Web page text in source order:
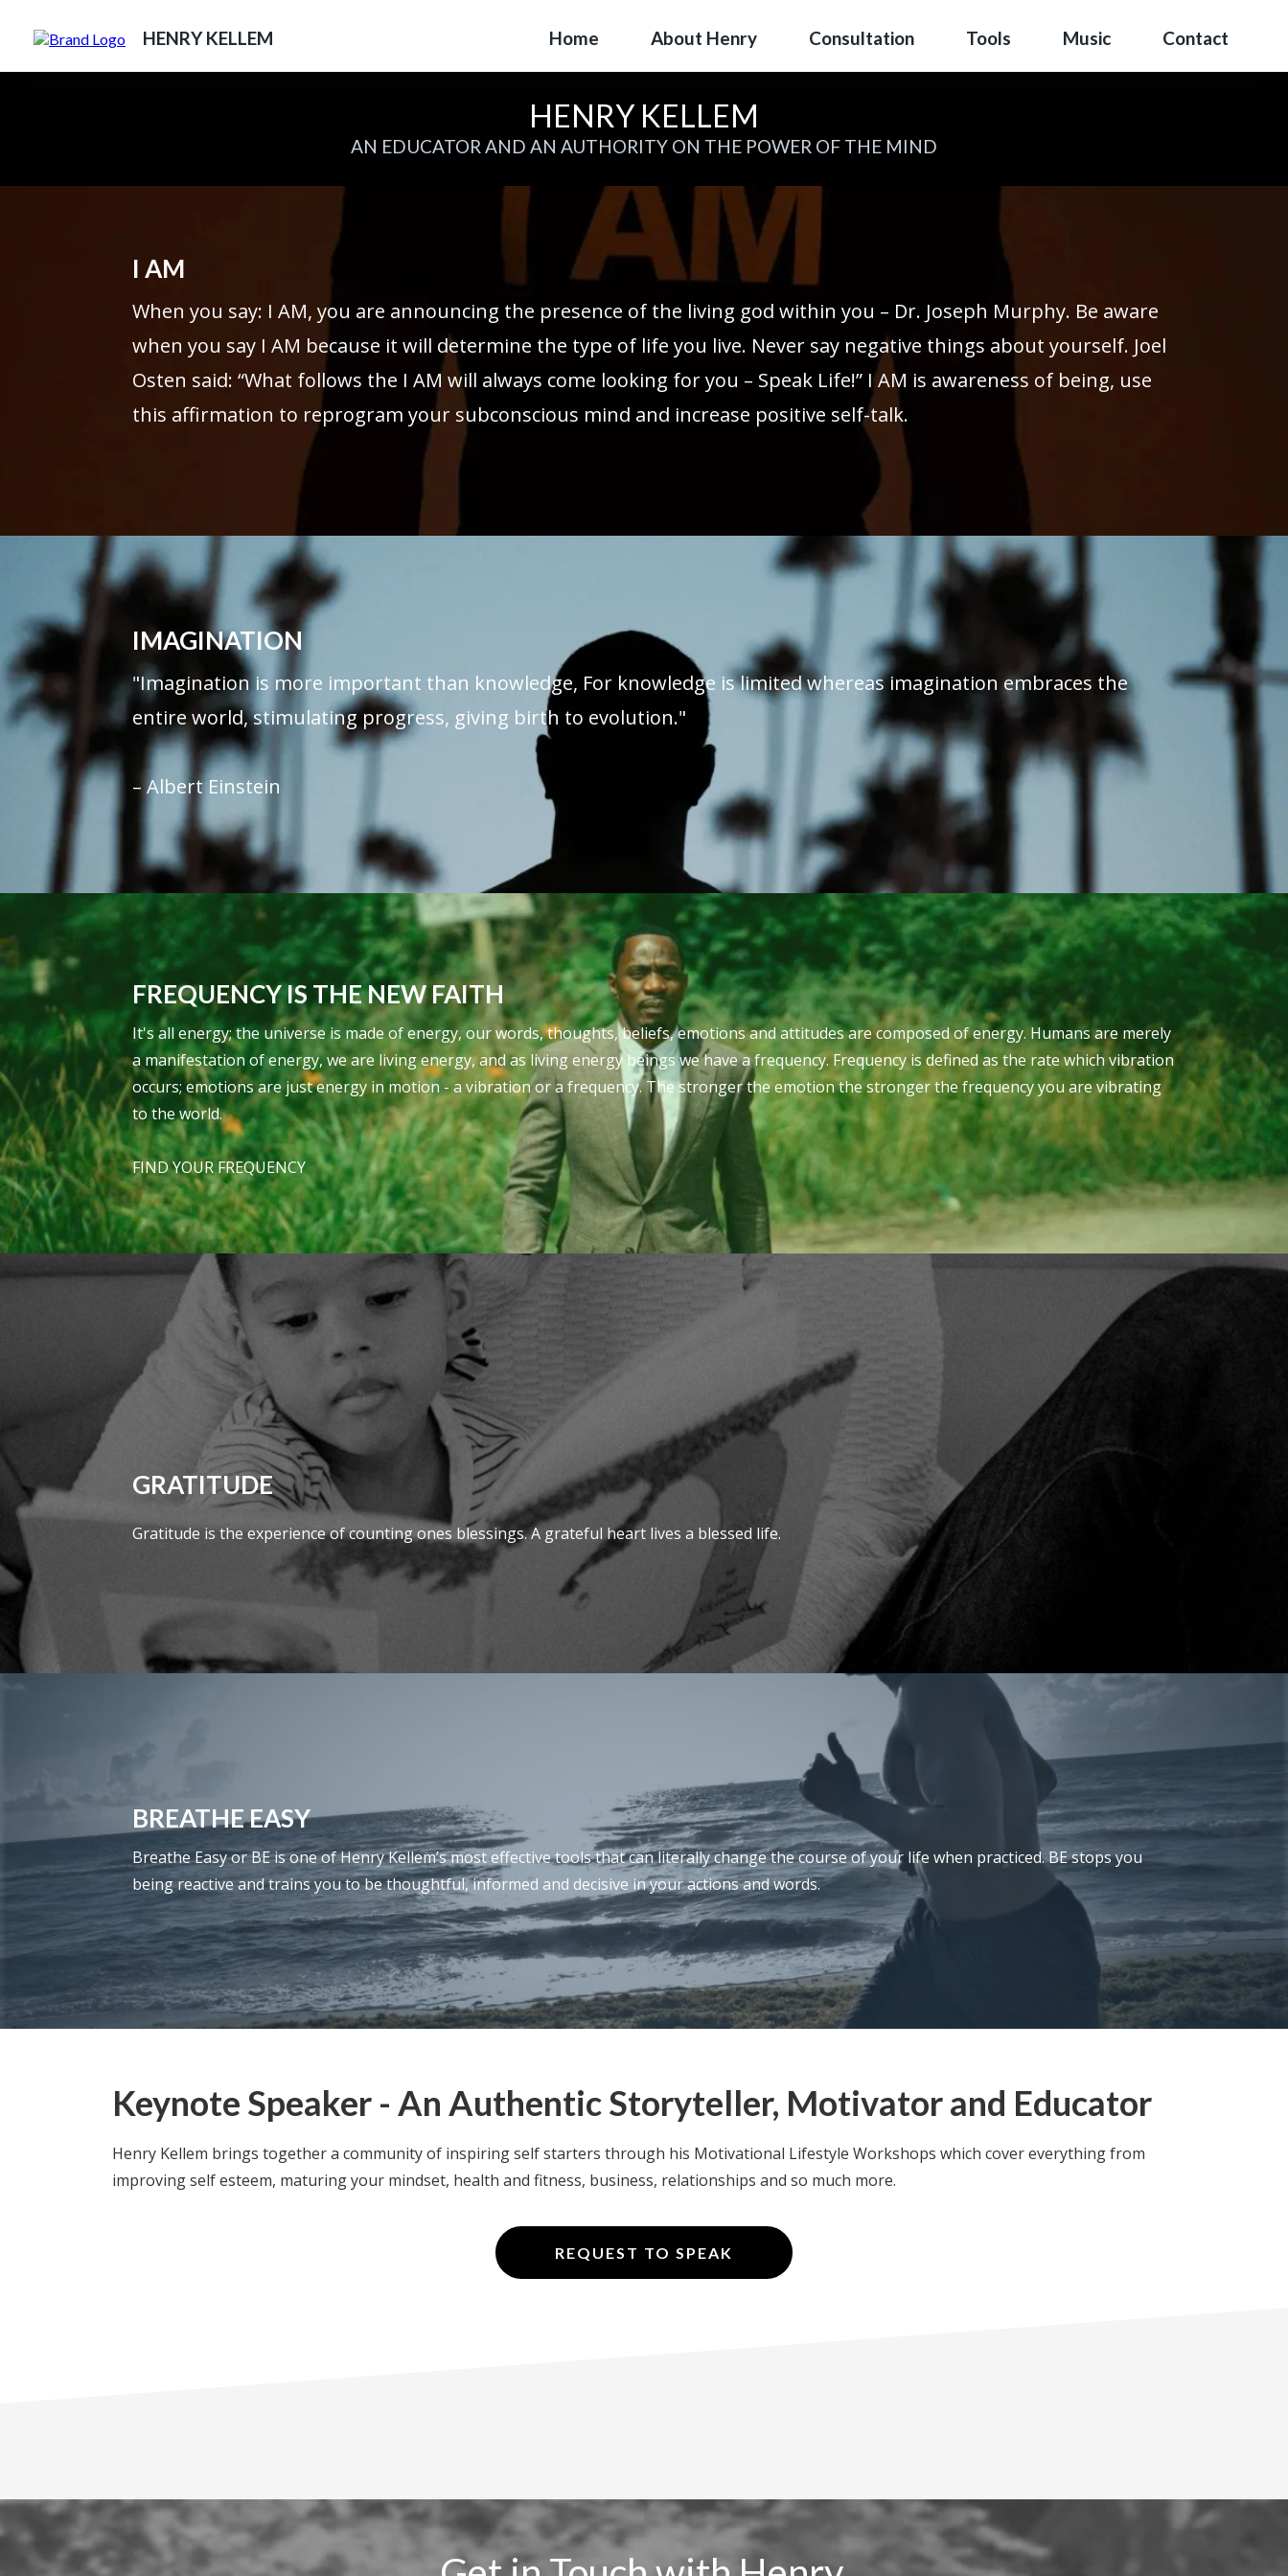
HENRY KELLEM Home About Henry Consultation Tools Music Contact
HENRY KELLEM
AN EDUCATOR AND AN AUTHORITY ON THE POWER OF THE MIND
I AM
When you say: I AM, you are announcing the presence of the living god within you – Dr. Joseph Murphy. Be aware
when you say I AM because it will determine the type of life you live. Never say negative things about yourself. Joel
Osten said: “What follows the I AM will always come looking for you – Speak Life!” I AM is awareness of being, use
this affirmation to reprogram your subconscious mind and increase positive self-talk.
IMAGINATION
"Imagination is more important than knowledge, For knowledge is limited whereas imagination embraces the
entire world, stimulating progress, giving birth to evolution."
– Albert Einstein
FREQUENCY IS THE NEW FAITH
It's all energy; the universe is made of energy, our words, thoughts, beliefs, emotions and attitudes are composed of energy. Humans are merely
a manifestation of energy, we are living energy, and as living energy beings we have a frequency. Frequency is defined as the rate which vibration
occurs; emotions are just energy in motion - a vibration or a frequency. The stronger the emotion the stronger the frequency you are vibrating
to the world.
FIND YOUR FREQUENCY
GRATITUDE
Gratitude is the experience of counting ones blessings. A grateful heart lives a blessed life.
BREATHE EASY
Breathe Easy or BE is one of Henry Kellem’s most effective tools that can literally change the course of your life when practiced. BE stops you
being reactive and trains you to be thoughtful, informed and decisive in your actions and words.
Keynote Speaker - An Authentic Storyteller, Motivator and Educator
Henry Kellem brings together a community of inspiring self starters through his Motivational Lifestyle Workshops which cover everything from
improving self esteem, maturing your mindset, health and fitness, business, relationships and so much more.
REQUEST TO SPEAK